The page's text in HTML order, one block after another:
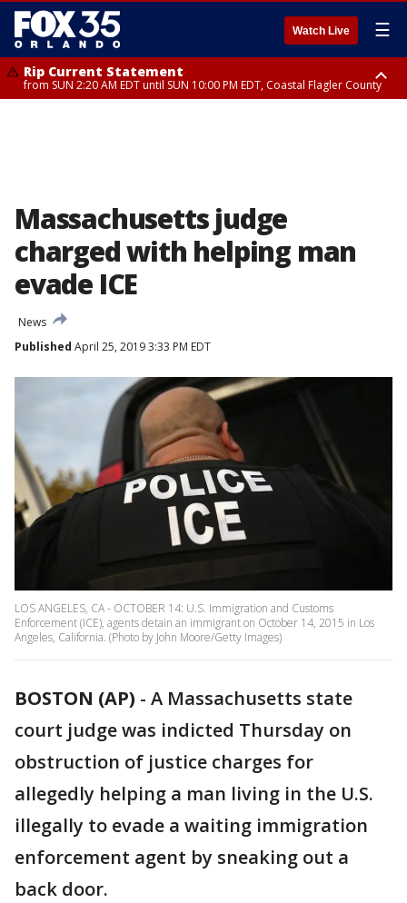
Watch Live ☰
Rip Current Statement
from SUN 2:20 AM EDT until SUN 10:00 PM EDT, Coastal Flagler County
Massachusetts judge
charged with helping man
evade ICE
News
Published April 25, 2019 3:33 PM EDT
LOS ANGELES, CA - OCTOBER 14: U.S. Immigration and Customs
Enforcement (ICE), agents detain an immigrant on October 14, 2015 in Los
Angeles, California. (Photo by John Moore/Getty Images)
BOSTON (AP) - A Massachusetts state
court judge was indicted Thursday on
obstruction of justice charges for
allegedly helping a man living in the U.S.
illegally to evade a waiting immigration
enforcement agent by sneaking out a
back door.